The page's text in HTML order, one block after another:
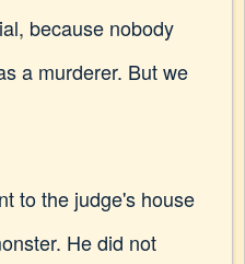
because nobody
a murderer. But we
to the judge's house
He did not